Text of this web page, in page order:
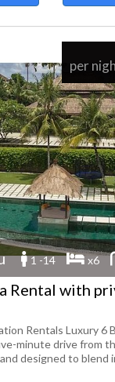
per
1 -14 x6
Rental with
Rentals Luxury 6
minute drive from
designed to